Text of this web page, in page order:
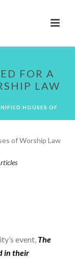
FOR A
LAW
HOUSES OF
event, The
in their